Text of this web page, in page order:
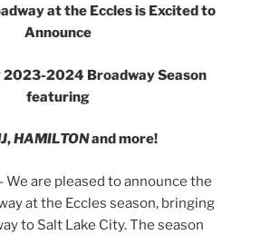
at the Eccles is Excited to
Announce
2023-2024 Broadway Season
featuring
,HAMILTONand more!
We are pleased to announce the
at the Eccles season, bringing
to Salt Lake City. The season